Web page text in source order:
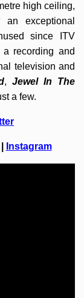
high ceiling,
exceptional
since ITV
recording and
television and
, Jewel In The
a few.
Instagram